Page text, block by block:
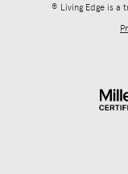
® Living Edge is a